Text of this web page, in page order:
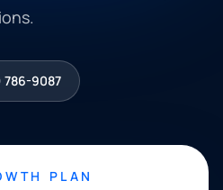
786-9087
PLAN